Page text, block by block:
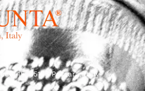
15, 65125 Pescara, Italy